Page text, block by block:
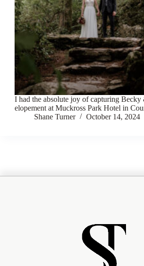
I had the absolute joy of capturing Becky
elopement at Muckross Park Hotel in
Shane Turner
October 14, 2024